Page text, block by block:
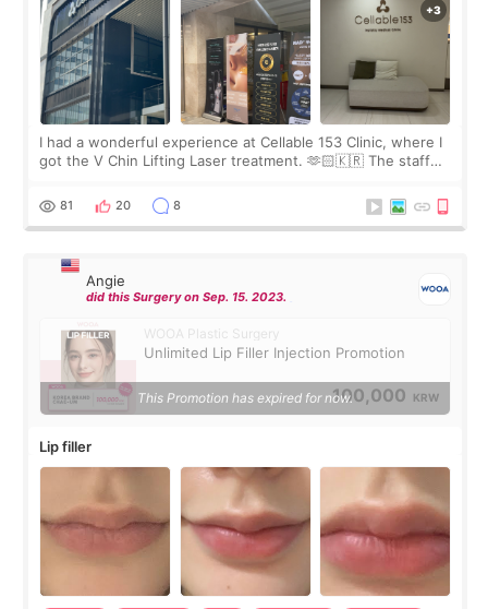
I had a wonderful experience at Cellable 153 Clinic, where I
got the V Chin Lifting Laser treatment. 🫶🏻🇰🇷 The staff
throughout the process.😇
81 20 8
Angie
did this Surgery on Sep. 15. 2023.
WOOA Plastic Surgery
Unlimited Lip Filler Injection Promotion
100,000 KRW
This Promotion has expired for now.
Lip filler